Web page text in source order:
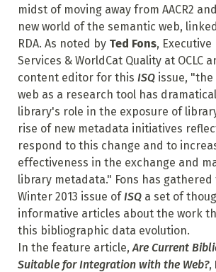
midst of moving away from AACR2
new world of the semantic web,
RDA. As noted by Ted Fons,
Services & WorldCat Quality at OCLC
content editor for this ISQissue, "the
web as a research tool has
library's role in the exposure of
rise of new metadata initiatives
respond to this change and to
effectiveness in the exchange and
library metadata." Fons has
Winter 2013 issue ofISQa set of
informative articles about the work
this bibliographic data evolution.
In the feature article,Are Current
Suitable for Integration with the Web?,